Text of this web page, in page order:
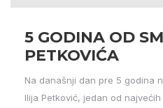
5 GODINA OD
PETKOVIĆA
Na današnji dan pre 5 godina
Ilija Petković, jedan od